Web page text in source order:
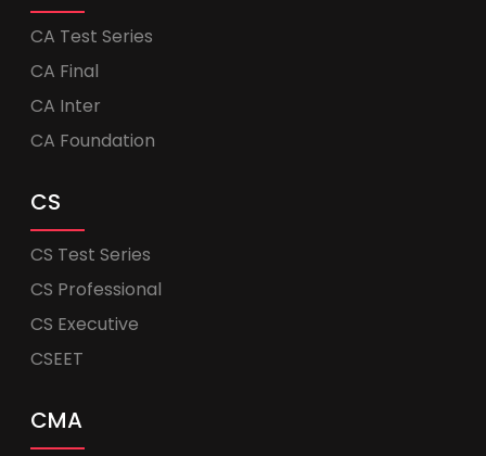
CA Test Series
CA Final
CA Inter
CA Foundation
CS
CS Test Series
CS Professional
CS Executive
CSEET
CMA